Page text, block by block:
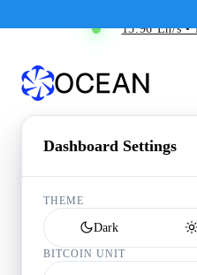
15.96 Eh/s •
Dashboard Settings
THEME
Dark
BITCOIN UNIT